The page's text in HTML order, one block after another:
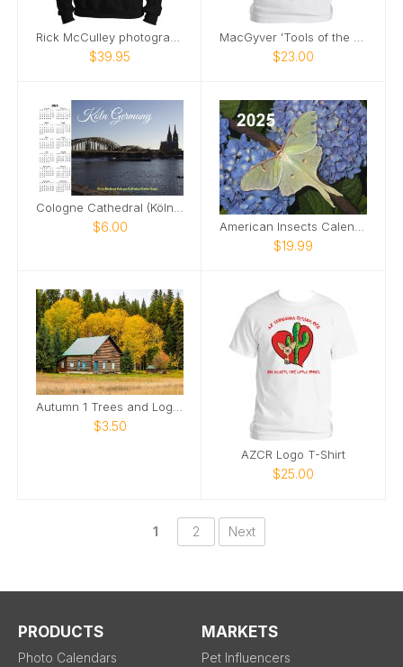
$39.95 $23.00
$6.00 American Insects Calendar
$19.99
$3.50
AZCR Logo T-Shirt
$25.00
1 2 Next
PRODUCTS
Photo Calendars
MARKETS
Pet Influencers